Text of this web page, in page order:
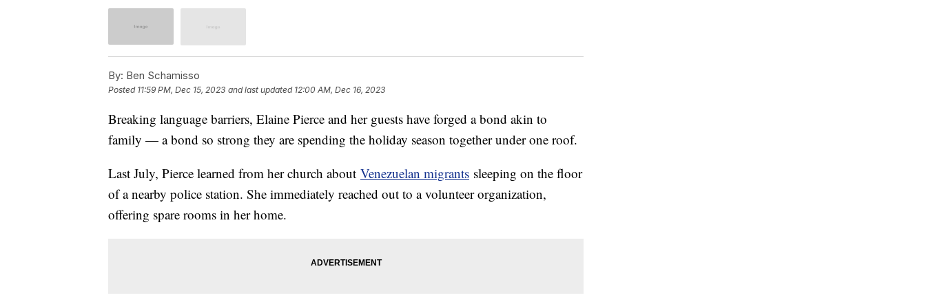
By: Ben Schamisso
Posted 11:59 PM, Dec 15, 2023 and last updated 12:00 AM, Dec 16, 2023
Breaking language barriers, Elaine Pierce and her guests have forged a bond akin to
family — a bond so strong they are spending the holiday season together under one roof.
Last July, Pierce learned from her church about Venezuelan migrants sleeping on the floor
of a nearby police station. She immediately reached out to a volunteer organization,
offering spare rooms in her home.